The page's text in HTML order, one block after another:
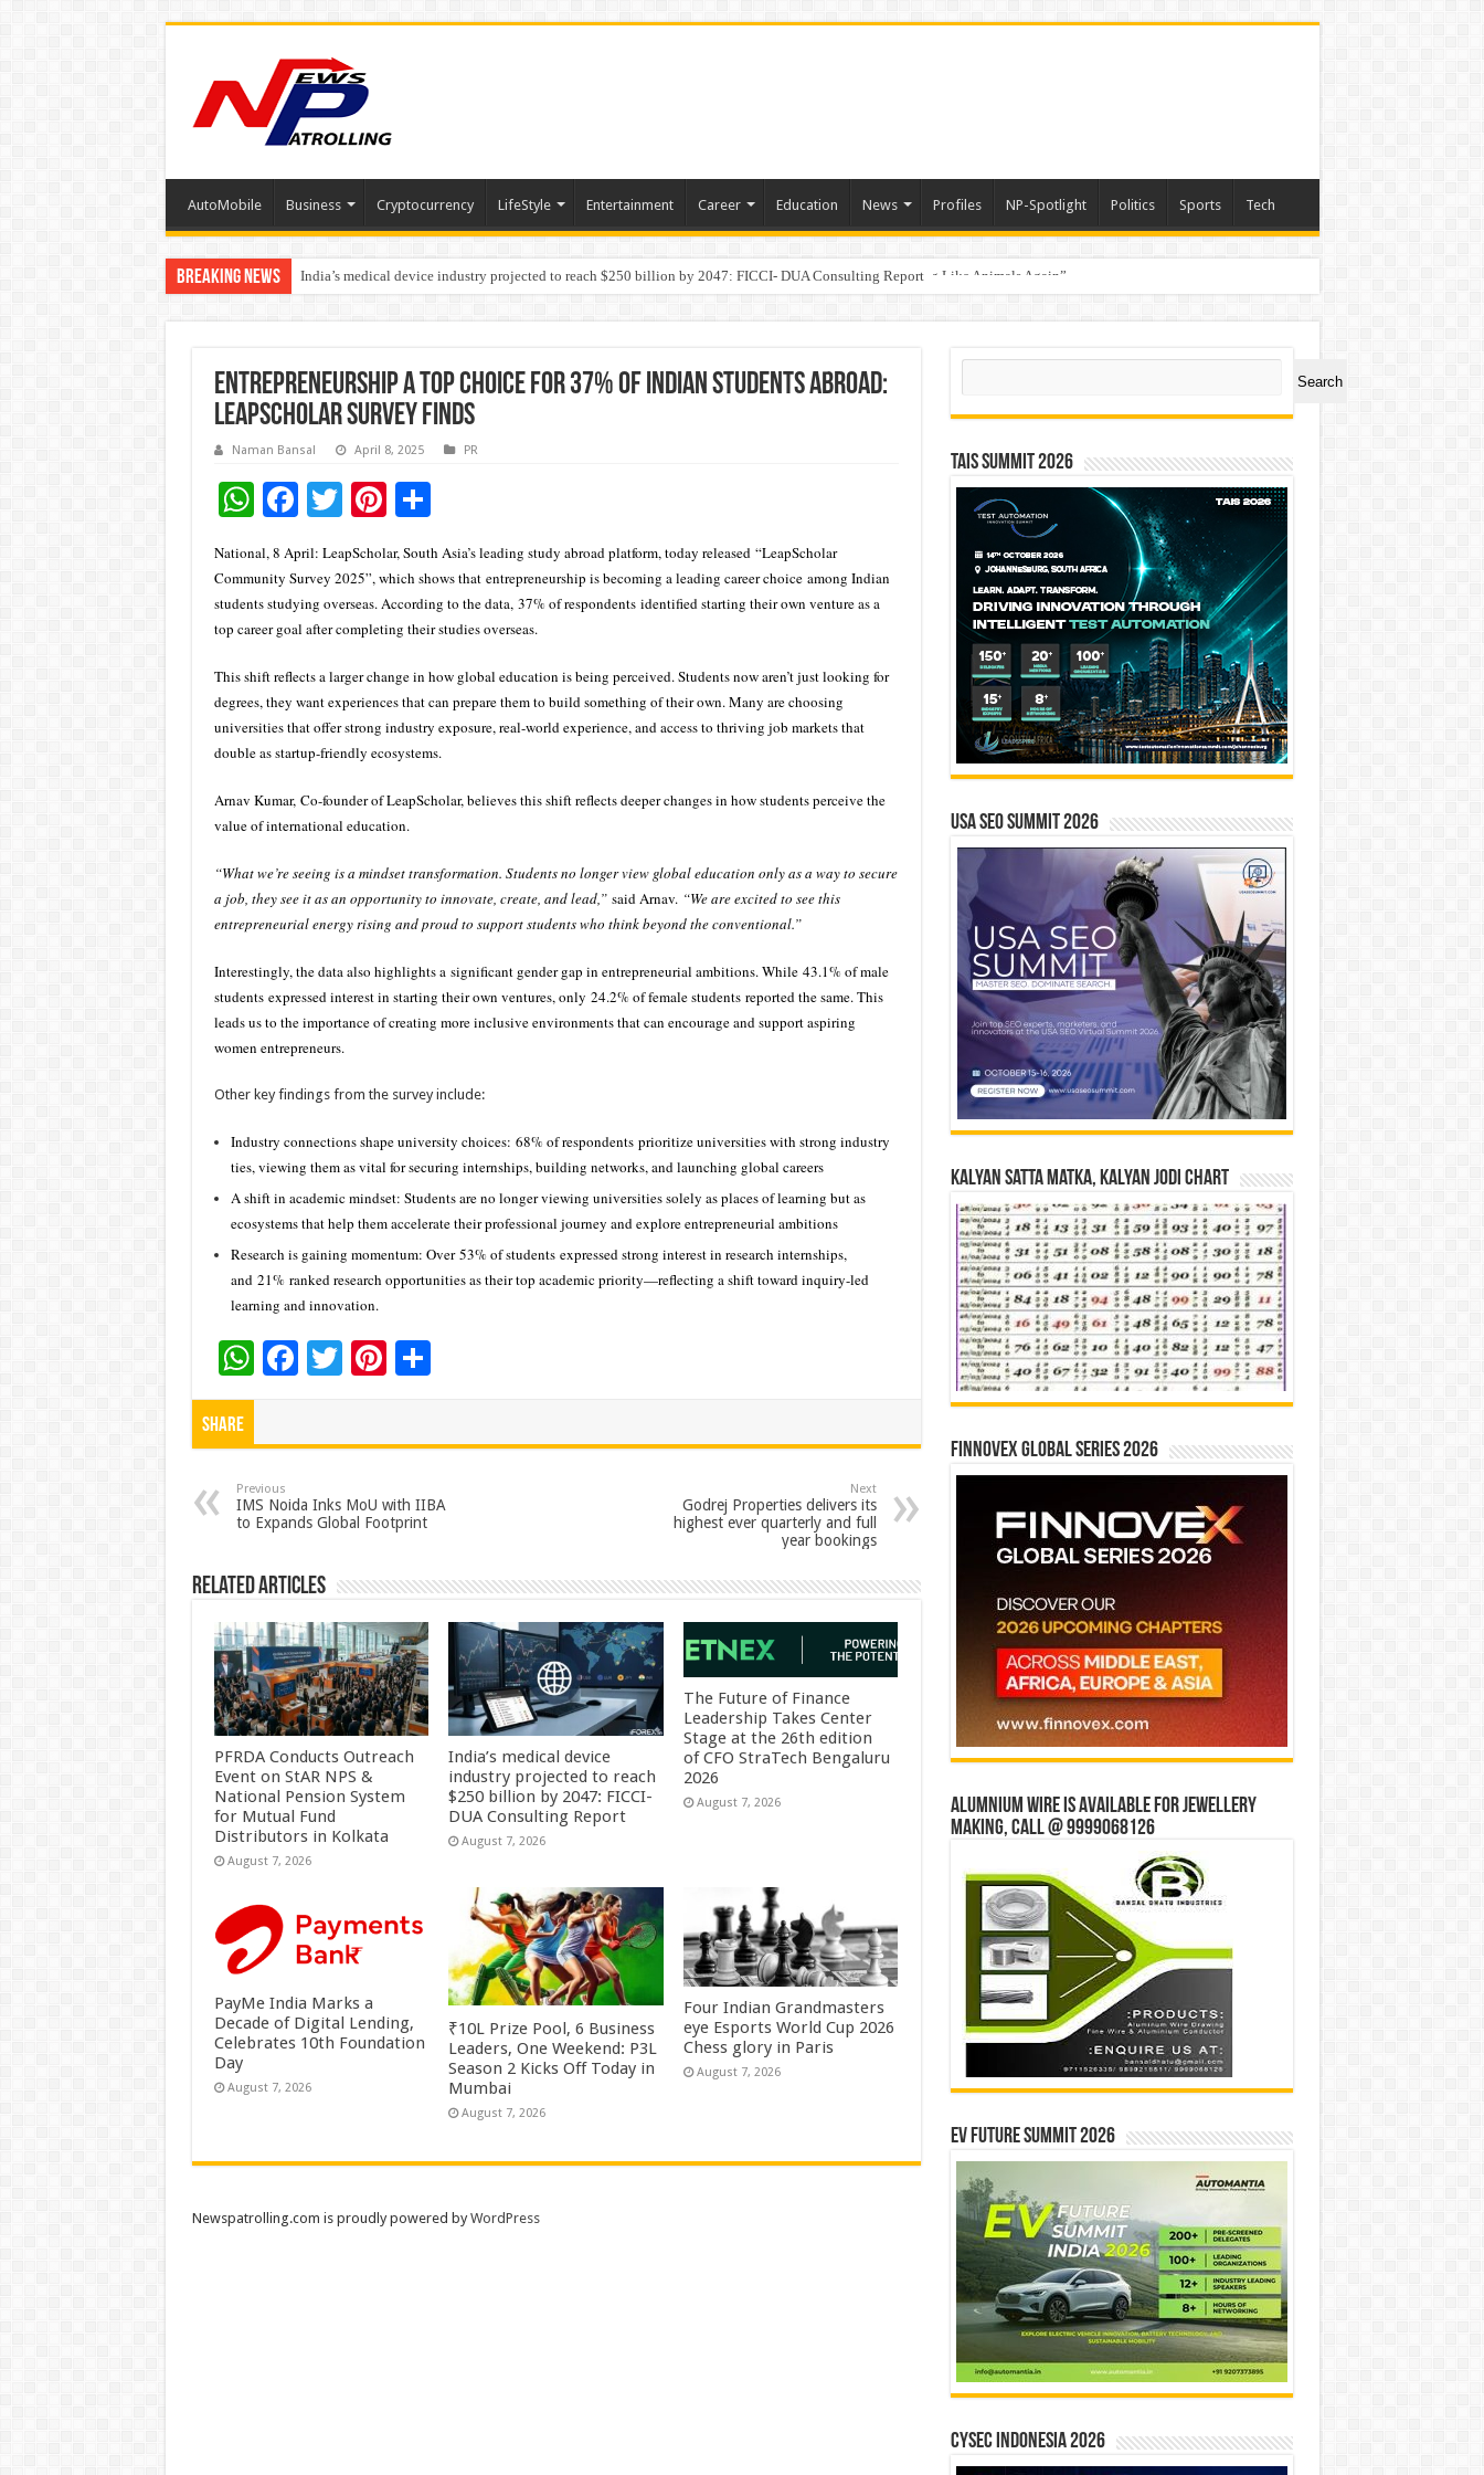
AutoMobile Business Cryptocurrency LifeStyle Entertainment Career Education News Profiles NP-Spotlight Politics Sports Tech
Breaking News India’s medical device industry projected to reach $250 billion by 2047: FICCI- DUA Consulting Report
Soniya Bansal Questions Human Behaviour in the Name of Spirituality: “Now It Seems They Are Behaving Like Animals Again”
Entrepreneurship a Top Choice for 37% of Indian Students Abroad:
LeapScholar Survey Finds
Naman Bansal April 8, 2025 PR
W
at
sA
p
p
F
e
b
o
o
k
T
tt
er
Pi
er
es
t
S
ar
e
National, 8 April: LeapScholar, South Asia’s leading study abroad platform, today released “LeapScholar
Community Survey 2025”, which shows that entrepreneurship is becoming a leading career choice among Indian
students studying overseas. According to the data, 37% of respondents identified starting their own venture as a
top career goal after completing their studies overseas.
This shift reflects a larger change in how global education is being perceived. Students now aren’t just looking for
degrees, they want experiences that can prepare them to build something of their own. Many are choosing
universities that offer strong industry exposure, real-world experience, and access to thriving job markets that
double as startup-friendly ecosystems.
Arnav Kumar, Co-founder of LeapScholar, believes this shift reflects deeper changes in how students perceive the
value of international education.
“What we’re seeing is a mindset transformation. Students no longer view global education only as a way to secure
a job, they see it as an opportunity to innovate, create, and lead,”said Arnav. “We are excited to see this
entrepreneurial energy rising and proud to support students who think beyond the conventional.”
Interestingly, the data also highlights a significant gender gap in entrepreneurial ambitions. While 43.1% of male
students expressed interest in starting their own ventures, only 24.2% of female students reported the same. This
leads us to the importance of creating more inclusive environments that can encourage and support aspiring
women entrepreneurs.
Other key findings from the survey include:
Industry connections shape university choices: 68% of respondents prioritize universities with strong industry
ties, viewing them as vital for securing internships, building networks, and launching global careers
A shift in academic mindset: Students are no longer viewing universities solely as places of learning but as
ecosystems that help them accelerate their professional journey and explore entrepreneurial ambitions
Research is gaining momentum: Over 53% of students expressed strong interest in research internships,
and 21% ranked research opportunities as their top academic priority—reflecting a shift toward inquiry-led
learning and innovation.
W
h
p
p
F
o
o
k
T Pi
t
S
Share
Previous
IMS Noida Inks MoU with IIBA
to Expands Global Footprint
Next
Godrej Properties delivers its
highest ever quarterly and full
year bookings
Related Articles
PFRDA Conducts Outreach
Event on StAR NPS &
National Pension System
for Mutual Fund
Distributors in Kolkata
August 7, 2026
India’s medical device
industry projected to reach
$250 billion by 2047: FICCI-
DUA Consulting Report
August 7, 2026
The Future of Finance
Leadership Takes Center
Stage at the 26th edition
of CFO StraTech Bengaluru
2026
August 7, 2026
PayMe India Marks a
Decade of Digital Lending,
Celebrates 10th Foundation
Day
August 7, 2026
₹10L Prize Pool, 6 Business
Leaders, One Weekend: P3L
Season 2 Kicks Off Today in
Mumbai
August 7, 2026
Four Indian Grandmasters
eye Esports World Cup 2026
Chess glory in Paris
August 7, 2026
Search
Search
TAIS Summit 2026
USA SEO SUMMIT 2026
Kalyan Satta Matka, Kalyan Jodi Chart
Finnovex Global Series 2026
Alumnium wire is available for jewellery
making, Call @ 9999068126
EV Future Summit 2026
CYSEC INDONESIA 2026
Newspatrolling.com is proudly powered byWordPress